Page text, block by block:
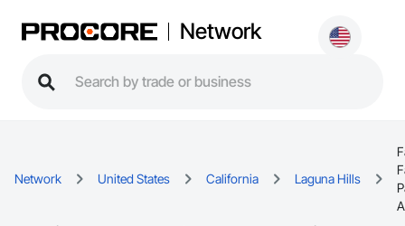
Network
Network United States California Laguna Hills